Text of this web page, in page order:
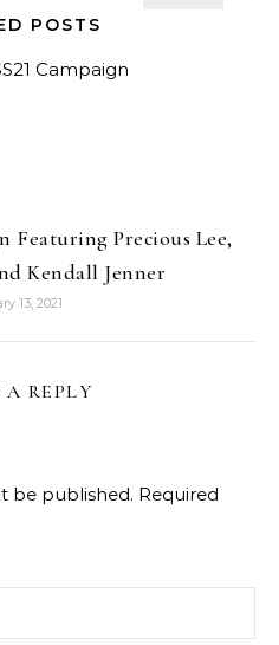
POSTS
Featuring Precious Lee,
Kendall Jenner
13, 2021
A REPLY
be published. Required